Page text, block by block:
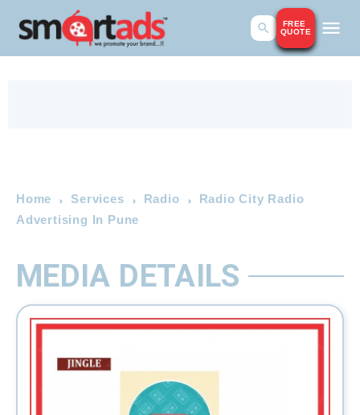
FREE
QUOTE
Home Services Radio
Radio City Radio
Advertising In Pune
MEDIA DETAILS